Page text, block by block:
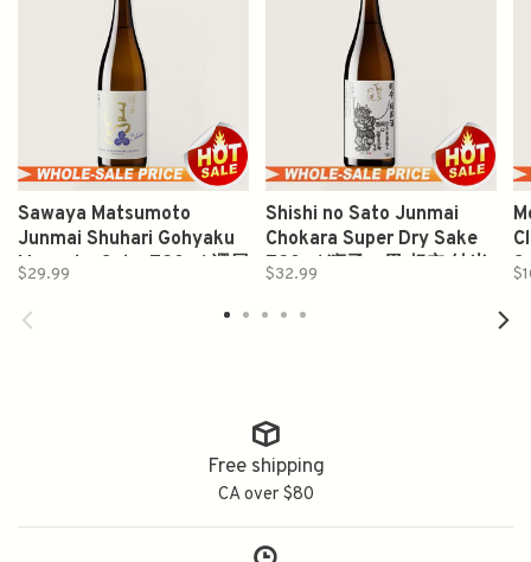
Sawaya Matsumoto
Junmai Shuhari Gohyaku
Mangoku Sake 720ml 澤屋
$29.99
Shishi no Sato Junmai
Chokara Super Dry Sake
720ml 狮子の里 超辛 純米
$32.99
Free shipping
CA over $80